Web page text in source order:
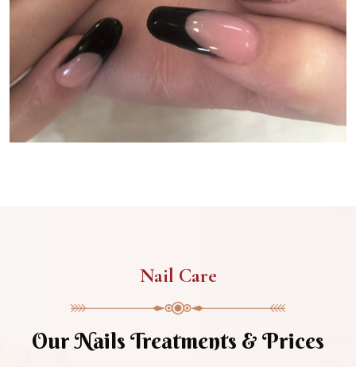
Nail Care
Our Nails Treatments & Prices